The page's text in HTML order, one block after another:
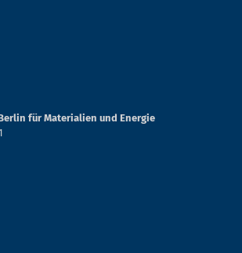
für Materialien und Energie